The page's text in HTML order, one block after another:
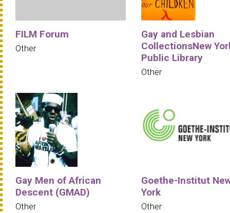
FILM Forum
Other
Gay and Lesbian
CollectionsNew
Public Library
Other
Gay Men of African
Descent (GMAD)
Other
Goethe-Institut
York
Other